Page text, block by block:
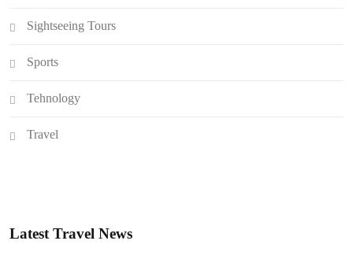
Sightseeing Tours
Sports
Tehnology
Travel
Latest Travel News